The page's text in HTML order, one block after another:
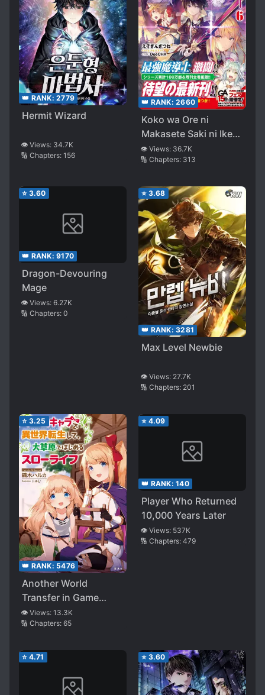
👑 RANK: 2779
Hermit Wizard
👁️ Views: 34.7K
🔢 Chapters: 156
👑 RANK: 2660
Koko wa Ore ni
Makasete Saki ni Ike
to Itte kara 10 Nen ga
Tattara Densetsu ni
👁️ Views: 36.7K
🔢 Chapters: 313
⭐ 3.60
👑 RANK: 9170
Dragon-Devouring
Mage
👁️ Views: 6.27K
🔢 Chapters: 0
⭐ 3.68
👑 RANK: 3281
Max Level Newbie
👁️ Views: 27.7K
🔢 Chapters: 201
⭐ 3.25
👑 RANK: 5476
Another World
Transfer in Game
Character
👁️ Views: 13.3K
🔢 Chapters: 65
⭐ 4.09
👑 RANK: 140
Player Who Returned
10,000 Years Later
👁️ Views: 537K
🔢 Chapters: 479
⭐ 4.71 ⭐ 3.60